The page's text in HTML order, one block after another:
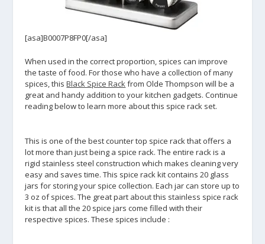
[asa]B0007P8FP0[/asa]
When used in the correct proportion, spices can improve
the taste of food. For those who have a collection of many
spices, thisBlack Spice Rackfrom Olde Thompson will be a
great and handy addition to your kitchen gadgets. Continue
reading below to learn more about this spice rack set.
This is one of the best counter top spice rack that offers a
lot more than just being a spice rack. The entire rack is a
rigid stainless steel construction which makes cleaning very
easy and saves time. This spice rack kit contains 20 glass
jars for storing your spice collection. Each jar can store up to
3 oz of spices. The great part about this stainless spice rack
kit is that all the 20 spice jars come filled with their
respective spices. These spices include :